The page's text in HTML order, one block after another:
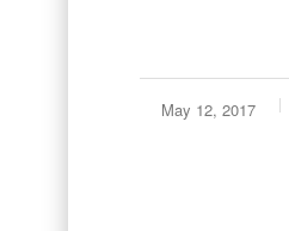
May 12, 2017